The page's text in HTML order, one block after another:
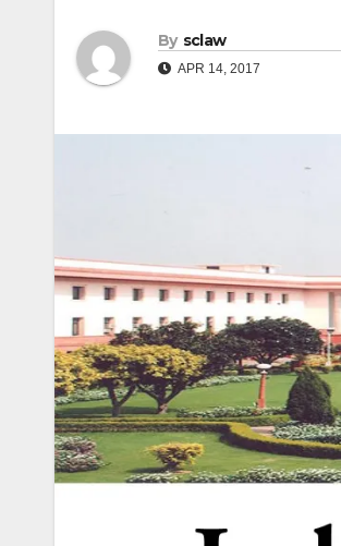
By sclaw
APR 14, 2017